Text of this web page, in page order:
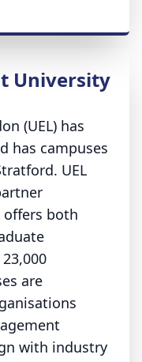
University
(UEL) has
has campuses
UEL
both
are
with industry